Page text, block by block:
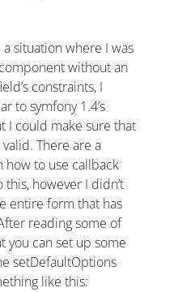
situation where I was
without an
constraints, I
to symfony 1.4’s
I could make sure that
There are a
how to use callback
however I didn’t
entire form that has
reading some of
you can set up some
setDefaultOptions
like this: